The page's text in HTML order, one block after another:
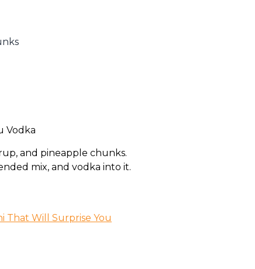
Vodka
and pineapple chunks.
mix, and vodka into it.
That Will Surprise You